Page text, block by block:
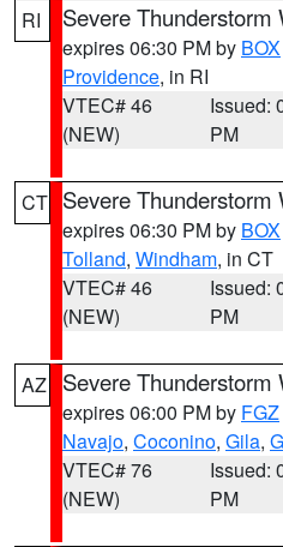
RI Severe Thunderstorm
expires 06:30 PM by BOX
Providence, in RI
VTEC# 46
(NEW)
Issued:
PM
CT Severe Thunderstorm
expires 06:30 PM by BOX
Tolland, Windham, in CT
VTEC# 46
(NEW)
Issued:
PM
AZ Severe Thunderstorm
expires 06:00 PM by FGZ
Navajo, Coconino, Gila,
VTEC# 76
(NEW)
Issued:
PM